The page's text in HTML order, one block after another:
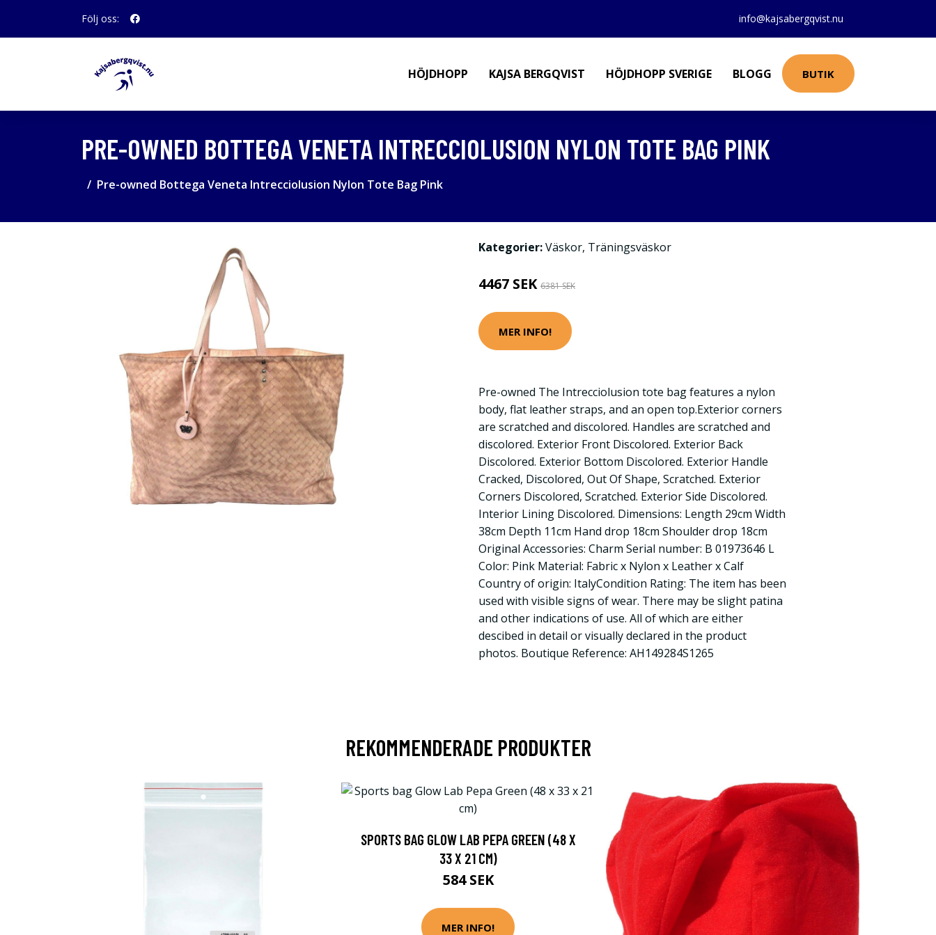
Följ oss: info@kajsabergqvist.nu
HÖJDHOPP KAJSA BERGQVIST HÖJDHOPP SVERIGE BLOGG BUTIK
PRE-OWNED BOTTEGA VENETA INTRECCIOLUSION NYLON TOTE BAG PINK
Pre-owned Bottega Veneta Intrecciolusion Nylon Tote Bag Pink
Kategorier:Väskor, Träningsväskor
4467 SEK 6381 SEK
MER INFO!
Pre-owned The Intrecciolusion tote bag features a nylon
body, flat leather straps, and an open top.Exterior corners
are scratched and discolored. Handles are scratched and
discolored. Exterior Front Discolored. Exterior Back
Discolored. Exterior Bottom Discolored. Exterior Handle
Cracked, Discolored, Out Of Shape, Scratched. Exterior
Corners Discolored, Scratched. Exterior Side Discolored.
Interior Lining Discolored. Dimensions: Length 29cm Width
38cm Depth 11cm Hand drop 18cm Shoulder drop 18cm
Original Accessories: Charm Serial number: B 01973646 L
Color: Pink Material: Fabric x Nylon x Leather x Calf
Country of origin: ItalyCondition Rating: The item has been
used with visible signs of wear. There may be slight patina
and other indications of use. All of which are either
descibed in detail or visually declared in the product
photos. Boutique Reference: AH149284S1265
REKOMMENDERADE PRODUKTER
SPORTS BAG GLOW LAB PEPA GREEN (48 X
33 X 21 CM)
584 SEK
MER INFO!